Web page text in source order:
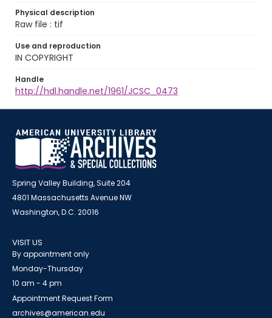
Physical description
Raw file : tif
Use and reproduction
IN COPYRIGHT
Handle
http://hdl.handle.net/1961/JCSC_0473
Spring Valley Building, Suite 204
4801 Massachusetts Avenue NW
Washington, D.C. 20016
VISIT US
By appointment only
Monday-Thursday
10 am - 4 pm
Appointment Request Form
archives@american.edu